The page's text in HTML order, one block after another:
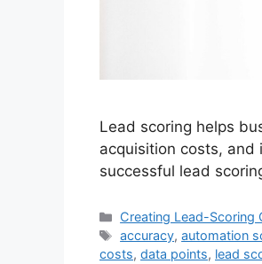
Lead scoring helps
acquisition costs, and
successful lead
Categories
Creating Lead-Scoring
Tags
accuracy,automation
costs, data points, lead